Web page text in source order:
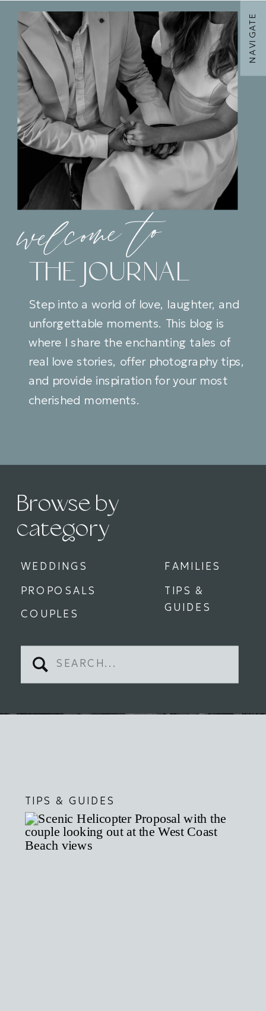
NAVIGATE
Step into a world of love, laughter, and
unforgettable moments. This blog is
where I share the enchanting tales of
real love stories, offer photography tips,
and provide inspiration for your most
cherished moments.
THE JOURNAL
welcome to
Browse by
category
TIPS &
GUIDES
COUPLES
PROPOSALS
WEDDINGS FAMILIES
Search
TIPS & GUIDES